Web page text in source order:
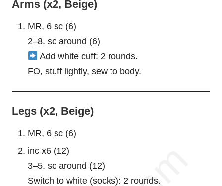
Arms (x2, Beige)
MR, 6 sc (6)
2–8. sc around (6)
Add white cuff: 2 rounds.
FO, stuff lightly, sew to body.
Legs (x2, Beige)
MR, 6 sc (6)
inc x6 (12)
3–5. sc around (12)
Switch to white (socks): 2 rounds.